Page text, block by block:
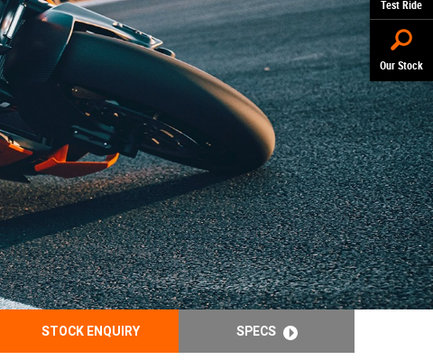
Test Ride
Our Stock
STOCK ENQUIRY SPECS